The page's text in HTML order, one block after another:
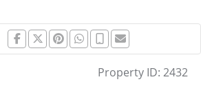
Property ID: 2432